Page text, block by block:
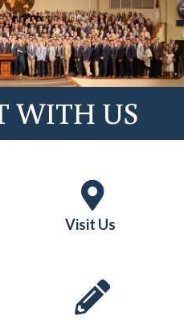
WITH US
Visit Us